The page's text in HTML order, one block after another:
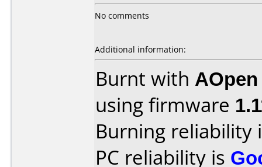
No comments
Additional information:
Burnt with
using firmware
Burning reliability
PC reliability is